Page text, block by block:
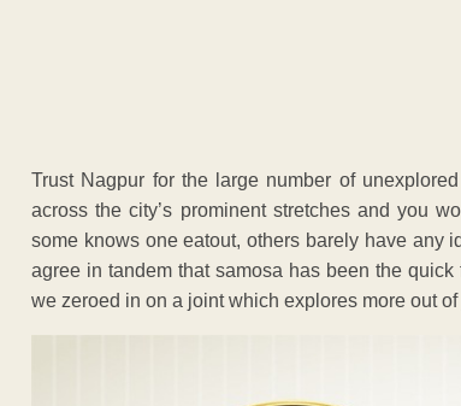
Trust Nagpur for the large number of
across the city’s prominent stretches and you
some knows one eatout, others barely have any
agree in tandem that samosa has been the
we zeroed in on a joint which explores more out